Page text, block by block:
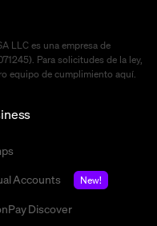
LLC es una empresa de
Para solicitudes de la ley,
equipo de cumplimiento aquí
Accounts
New!
Discover